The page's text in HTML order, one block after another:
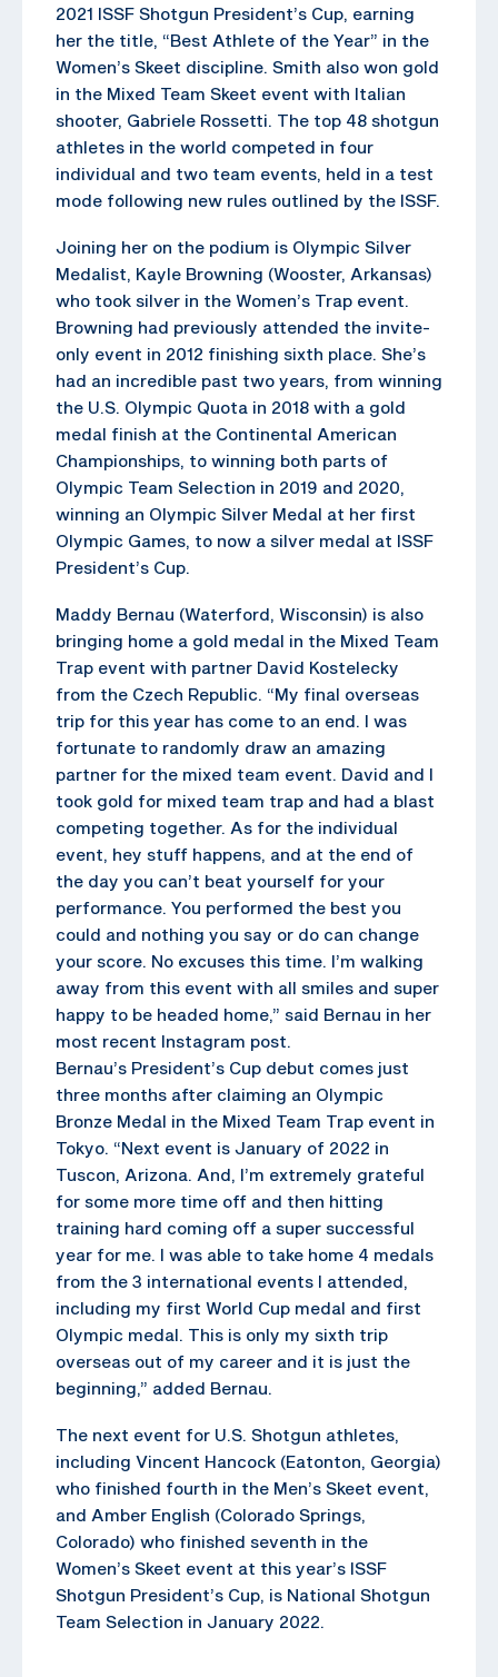
2021 ISSF Shotgun President’s Cup, earning
her the title, “Best Athlete of the Year” in the
Women’s Skeet discipline. Smith also won gold
in the Mixed Team Skeet event with Italian
shooter, Gabriele Rossetti. The top 48 shotgun
athletes in the world competed in four
individual and two team events, held in a test
mode following new rules outlined by the ISSF.
Joining her on the podium is Olympic Silver
Medalist, Kayle Browning (Wooster, Arkansas)
who took silver in the Women’s Trap event.
Browning had previously attended the invite-
only event in 2012 finishing sixth place. She’s
had an incredible past two years, from winning
the U.S. Olympic Quota in 2018 with a gold
medal finish at the Continental American
Championships, to winning both parts of
Olympic Team Selection in 2019 and 2020,
winning an Olympic Silver Medal at her first
Olympic Games, to now a silver medal at ISSF
President’s Cup.
Maddy Bernau (Waterford, Wisconsin) is also
bringing home a gold medal in the Mixed Team
Trap event with partner David Kostelecky
from the Czech Republic. “My final overseas
trip for this year has come to an end. I was
fortunate to randomly draw an amazing
partner for the mixed team event. David and I
took gold for mixed team trap and had a blast
competing together. As for the individual
event, hey stuff happens, and at the end of
the day you can’t beat yourself for your
performance. You performed the best you
could and nothing you say or do can change
your score. No excuses this time. I’m walking
away from this event with all smiles and super
happy to be headed home,” said Bernau in her
most recent Instagram post.
Bernau’s President’s Cup debut comes just
three months after claiming an Olympic
Bronze Medal in the Mixed Team Trap event in
Tokyo. “Next event is January of 2022 in
Tuscon, Arizona. And, I’m extremely grateful
for some more time off and then hitting
training hard coming off a super successful
year for me. I was able to take home 4 medals
from the 3 international events I attended,
including my first World Cup medal and first
Olympic medal. This is only my sixth trip
overseas out of my career and it is just the
beginning,” added Bernau.
The next event for U.S. Shotgun athletes,
including Vincent Hancock (Eatonton, Georgia)
who finished fourth in the Men’s Skeet event,
and Amber English (Colorado Springs,
Colorado) who finished seventh in the
Women’s Skeet event at this year’s ISSF
Shotgun President’s Cup, is National Shotgun
Team Selection in January 2022.